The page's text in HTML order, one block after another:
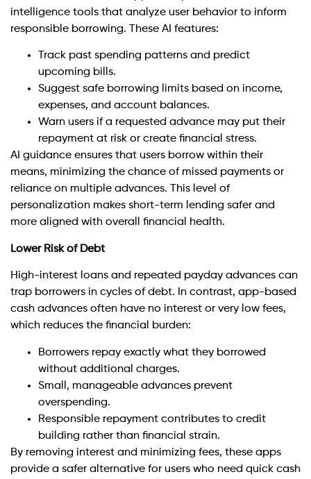
intelligence tools that analyze user behavior to inform
responsible borrowing. These AI features:
Track past spending patterns and predict
upcoming bills.
Suggest safe borrowing limits based on income,
expenses, and account balances.
Warn users if a requested advance may put their
repayment at risk or create financial stress.
AI guidance ensures that users borrow within their
means, minimizing the chance of missed payments or
reliance on multiple advances. This level of
personalization makes short-term lending safer and
more aligned with overall financial health.
Lower Risk of Debt
High-interest loans and repeated payday advances can
trap borrowers in cycles of debt. In contrast, app-based
cash advances often have no interest or very low fees,
which reduces the financial burden:
Borrowers repay exactly what they borrowed
without additional charges.
Small, manageable advances prevent
overspending.
Responsible repayment contributes to credit
building rather than financial strain.
By removing interest and minimizing fees, these apps
provide a safer alternative for users who need quick cash